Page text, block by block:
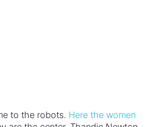
next door whose innocence
But Dolores is not protected.
she is murdered. Along the way,